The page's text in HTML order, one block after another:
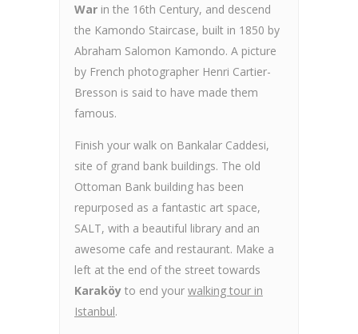
War in the 16th Century, and descend
the Kamondo Staircase, built in 1850 by
Abraham Salomon Kamondo. A picture
by French photographer Henri Cartier-
Bresson is said to have made them
famous.
Finish your walk on Bankalar Caddesi,
site of grand bank buildings. The old
Ottoman Bank building has been
repurposed as a fantastic art space,
SALT, with a beautiful library and an
awesome cafe and restaurant. Make a
left at the end of the street towards
Karaköy to end your walking tour in
Istanbul.